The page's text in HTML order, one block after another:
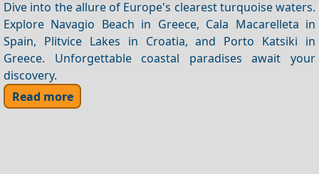
Dive into the allure of Europe's clearest turquoise waters.
Explore Navagio Beach in Greece, Cala Macarelleta in
Spain, Plitvice Lakes in Croatia, and Porto Katsiki in
Greece. Unforgettable coastal paradises await your
discovery.
Read more